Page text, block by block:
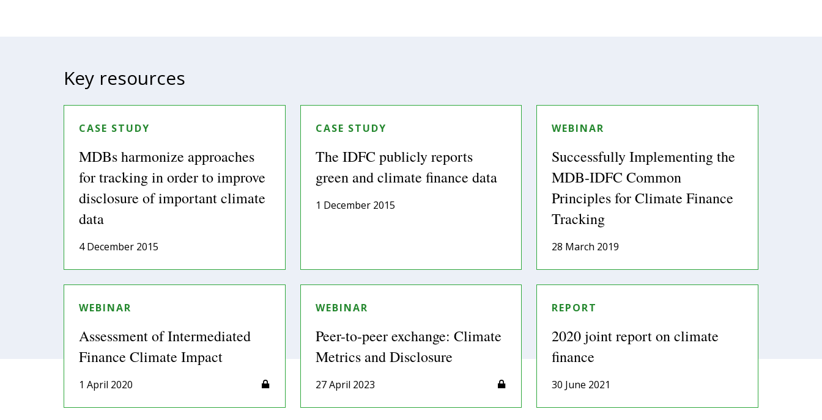
Key resources
CASE STUDY
MDBs harmonize approaches
for tracking in order to improve
disclosure of important climate
data
4 December 2015
CASE STUDY
The IDFC publicly reports
green and climate finance data
1 December 2015
WEBINAR
Successfully Implementing the
MDB-IDFC Common
Principles for Climate Finance
Tracking
28 March 2019
WEBINAR
Assessment of Intermediated
Finance Climate Impact
1 April 2020
WEBINAR
Peer-to-peer exchange: Climate
Metrics and Disclosure
27 April 2023
REPORT
2020 joint report on climate
finance
30 June 2021